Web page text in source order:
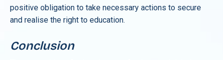
positive obligation to take necessary actions to secure
and realise the right to education.
Conclusion